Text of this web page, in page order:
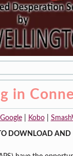
in
Google| Kobo|
DOWNLOAD AND